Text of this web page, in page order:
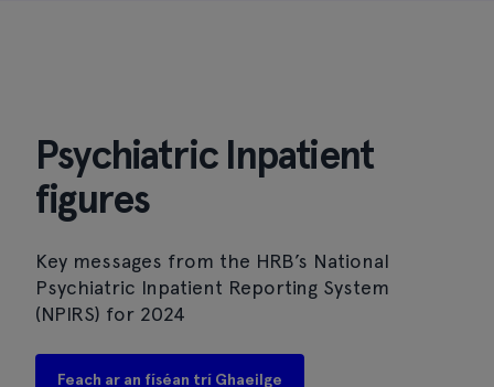
Psychiatric Inpatient
figures
Key messages from the HRB’s National
Psychiatric Inpatient Reporting System
(NPIRS) for 2024
Feach ar an físéan trí Ghaeilge